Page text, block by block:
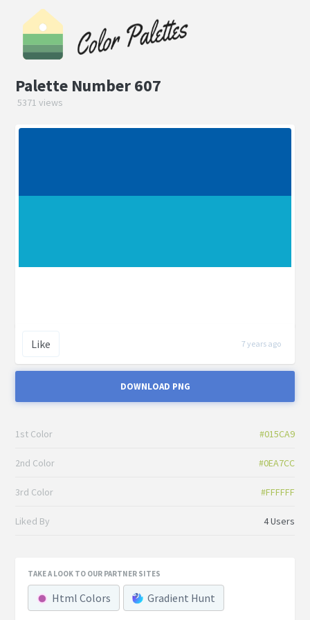
Palette Number 607
5371 views
Like 7 years ago
DOWNLOAD PNG
1st Color #015CA9
2nd Color #0EA7CC
3rd Color #FFFFFF
Liked By 4 Users
TAKE A LOOK TO OUR PARTNER SITES
Html Colors Gradient Hunt